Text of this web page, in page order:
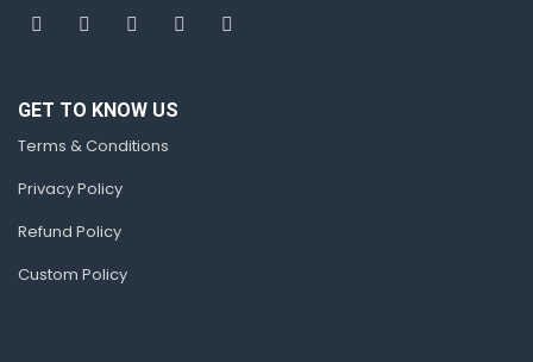
GET TO KNOW US
Terms & Conditions
Privacy Policy
Refund Policy
Custom Policy